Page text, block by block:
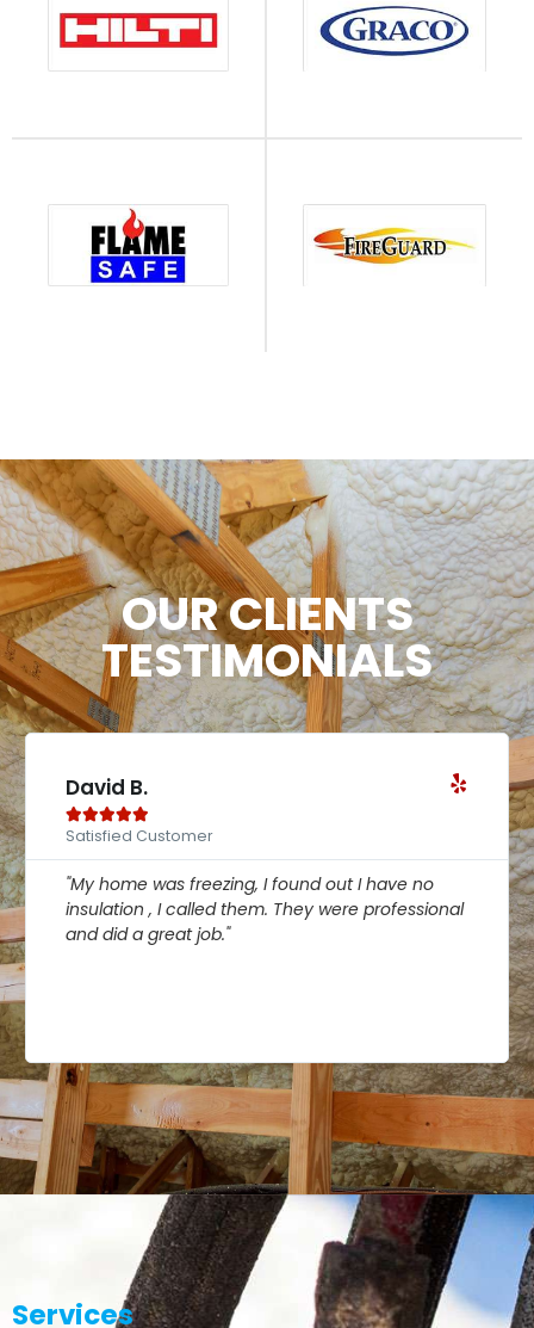
OUR CLIENTS
TESTIMONIALS
David B.

Satisfied Customer
"My home was freezing, I found out I have no
insulation , I called them. They were professional
and did a great job."
Services